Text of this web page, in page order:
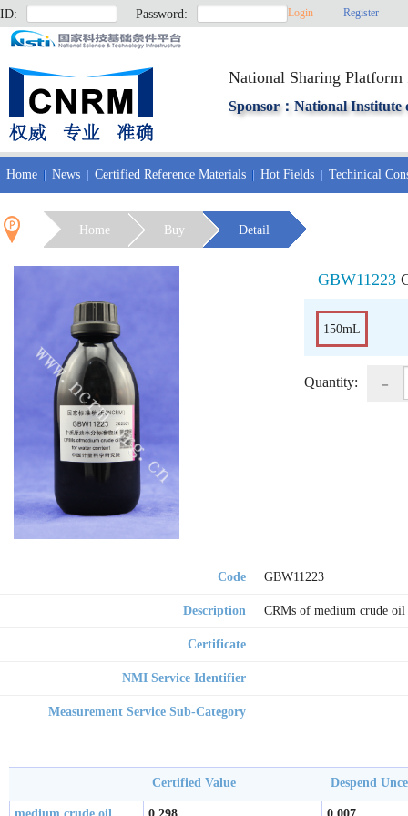
ID: Password: Login Register
National Sharing
Sponsor：National Institute
Home News Certified Reference Materials Hot Fields Techinical
Home Buy Detail
GBW11223
150mL
Quantity: -
Code GBW11223
Description CRMs of medium crude
Certificate
NMI Service Identifier
Measurement Service Sub-Category
Certified Value Despend